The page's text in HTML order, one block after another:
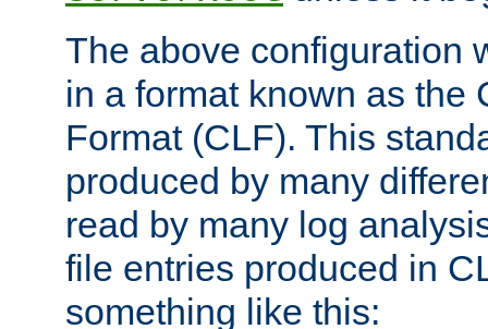
The above configuration
in a format known as the
Format (CLF). This
produced by many
read by many log
file entries produced in
something like this: